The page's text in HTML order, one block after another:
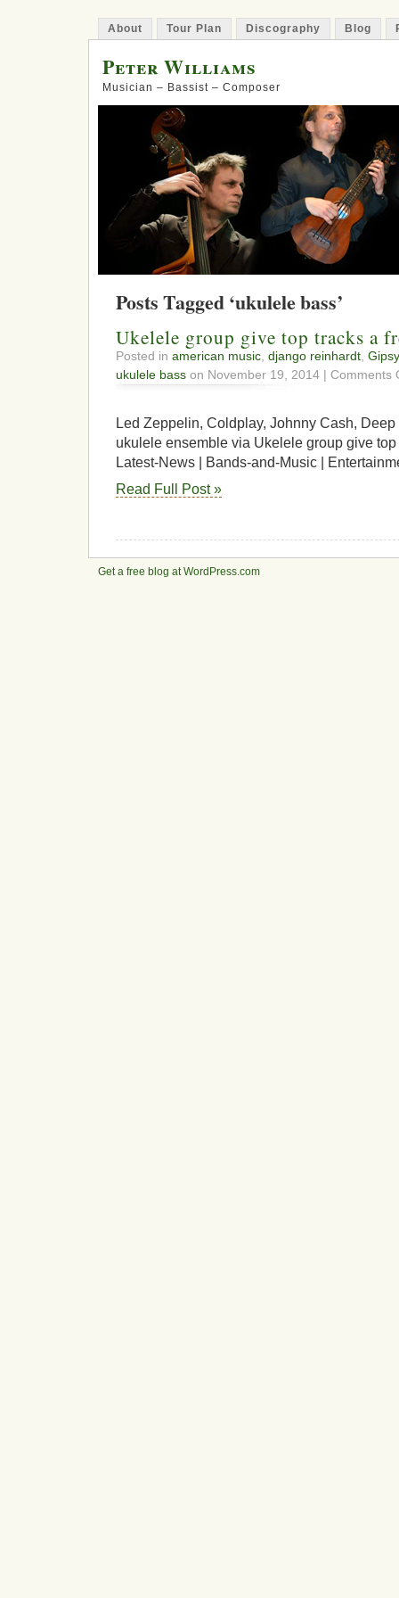
About Tour Plan Discography Blog
Peter Williams
Musician – Bassist – Composer
Posts Tagged ‘ukulele bass’
Ukelele group give top tracks a
Posted in american music django reinhardt
ukulele bass on November 19, 2014 | Comments
Led Zeppelin, Coldplay, Johnny Cash,
ukulele ensemble via Ukelele group give
Latest-News | Bands-and-Music |
Read Full Post »
Get a free blog at WordPress.com